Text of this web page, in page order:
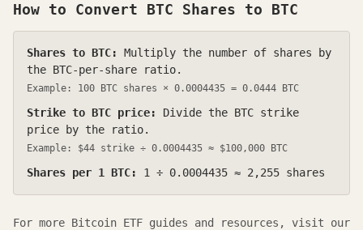
How to Convert BTC Shares to BTC
Shares to BTC:
Multiply the number of shares by
the BTC-per-share ratio.
Example: 100 BTC shares × 0.0004435 = 0.0444 BTC
Strike to BTC price: Divide the BTC strike
price by the ratio.
Example: $44 strike ÷ 0.0004435 ≈ $100,000 BTC
Shares per 1 BTC: 1 ÷ 0.0004435 ≈ 2,255 shares
For more Bitcoin ETF guides and resources, visit our